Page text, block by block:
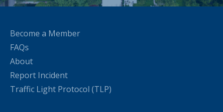
Become a Member
FAQs
About
Report Incident
Traffic Light Protocol (TLP)